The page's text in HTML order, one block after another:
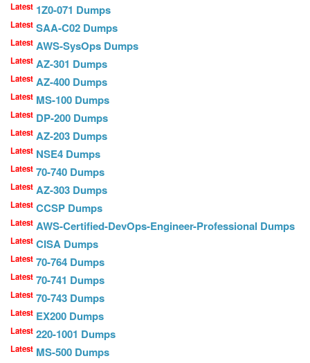
Latest 1Z0-071 Dumps
Latest SAA-C02 Dumps
Latest AWS-SysOps Dumps
Latest AZ-301 Dumps
Latest AZ-400 Dumps
Latest MS-100 Dumps
Latest DP-200 Dumps
Latest AZ-203 Dumps
Latest NSE4 Dumps
Latest 70-740 Dumps
Latest AZ-303 Dumps
Latest CCSP Dumps
Latest AWS-Certified-DevOps-Engineer-Professional Dumps
Latest CISA Dumps
Latest 70-764 Dumps
Latest 70-741 Dumps
Latest 70-743 Dumps
Latest EX200 Dumps
Latest 220-1001 Dumps
Latest MS-500 Dumps